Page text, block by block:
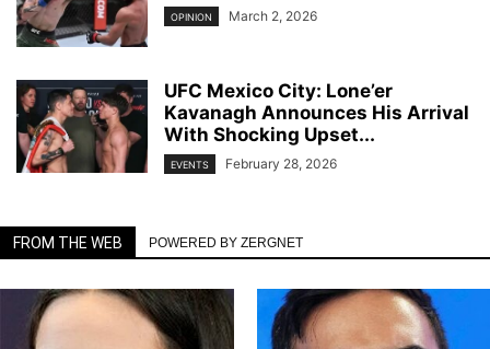
OPINION March 2, 2026
UFC Mexico City: Lone’er
Kavanagh Announces His Arrival
With Shocking Upset...
EVENTS February 28, 2026
FROM THE WEB POWERED BY ZERGNET